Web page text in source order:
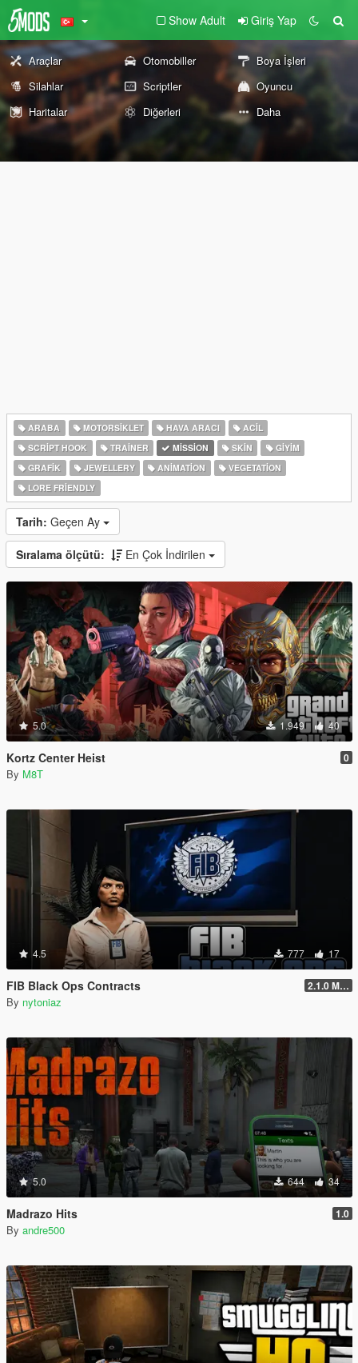
Show Adult Giriş Yap
Araçlar Otomobiller
Boya İşleri
Silahlar
Scriptler
Oyuncu
Haritalar
Diğerleri Daha
ARABA MOTORSIKLET HAVA ARACI
ACIL
SCRIPT HOOK
TRAINER MISSION SKIN
GIYIM
GRAFIK
JEWELLERY ANIMATION
VEGETATION
LORE FRIENDLY
Tarih: Geçen Ay
Sıralama ölçütü: En Çok İndirilen
5.0 1.949 40
Kortz Center Heist 0
By M8T
4.5 777 17
FIB Black Ops Contracts 2.1.0 Menu + Hostage Mission
By nytoniaz
5.0 644 34
Madrazo Hits 1.0
By andre500